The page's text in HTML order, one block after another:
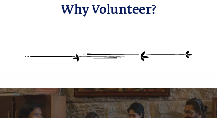
Why Volunteer?